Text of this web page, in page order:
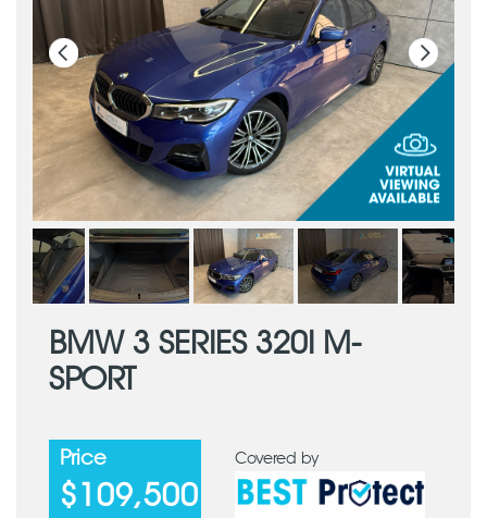
BMW 3 SERIES 320I M-
SPORT
Price
$109,500
Covered by